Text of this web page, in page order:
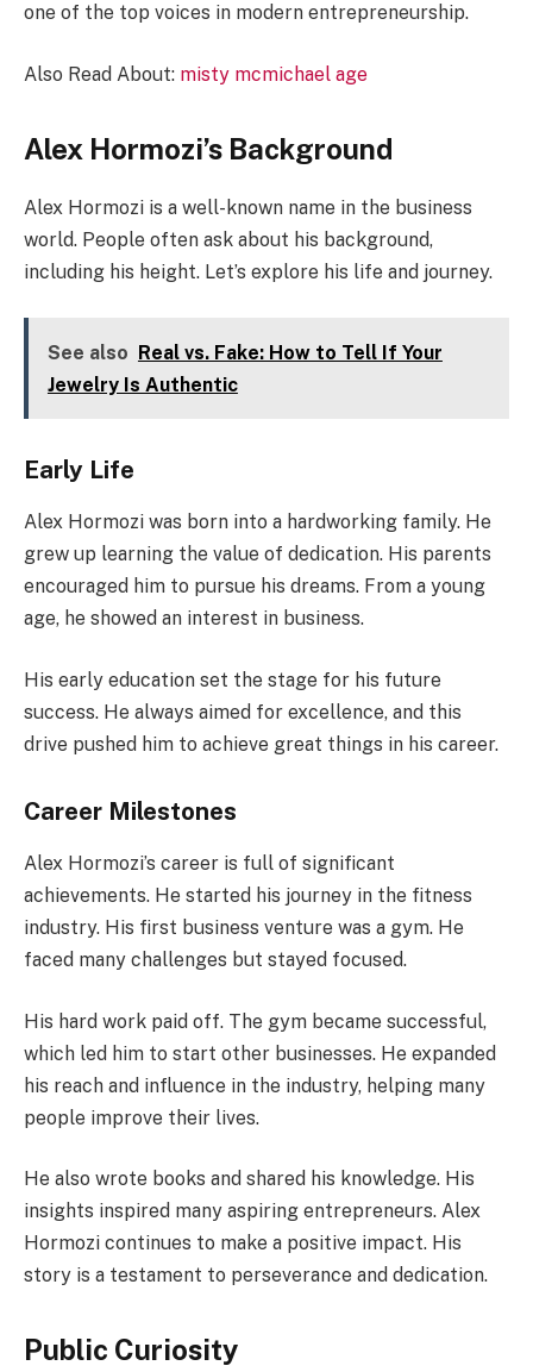
one of the top voices in modern entrepreneurship.
Also Read About: misty mcmichael age
Alex Hormozi’s Background
Alex Hormozi is a well-known name in the business
world. People often ask about his background,
including his height. Let’s explore his life and journey.
See also Real vs. Fake: How to Tell If Your
Jewelry Is Authentic
Early Life
Alex Hormozi was born into a hardworking family. He
grew up learning the value of dedication. His parents
encouraged him to pursue his dreams. From a young
age, he showed an interest in business.
His early education set the stage for his future
success. He always aimed for excellence, and this
drive pushed him to achieve great things in his career.
Career Milestones
Alex Hormozi’s career is full of significant
achievements. He started his journey in the fitness
industry. His first business venture was a gym. He
faced many challenges but stayed focused.
His hard work paid off. The gym became successful,
which led him to start other businesses. He expanded
his reach and influence in the industry, helping many
people improve their lives.
He also wrote books and shared his knowledge. His
insights inspired many aspiring entrepreneurs. Alex
Hormozi continues to make a positive impact. His
story is a testament to perseverance and dedication.
Public Curiosity